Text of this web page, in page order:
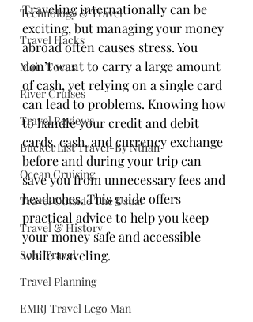
Technology & Travel
Travel Hacks
Main Focus
River Cruises
Travel Reviews
Bucket List Travel-By Nthan
Ocean Cruising
Travel Outside The Usual
Travel & History
Solo Travel
Travel Planning
EMRJ Travel Lego Man
Traveling internationally can be
exciting, but managing your money
abroad often causes stress. You
don’t want to carry a large amount
of cash, yet relying on a single card
can lead to problems. Knowing how
to handle your credit and debit
cards, cash, and currency exchange
before and during your trip can
save you from unnecessary fees and
headaches. This guide offers
practical advice to help you keep
your money safe and accessible
while traveling.